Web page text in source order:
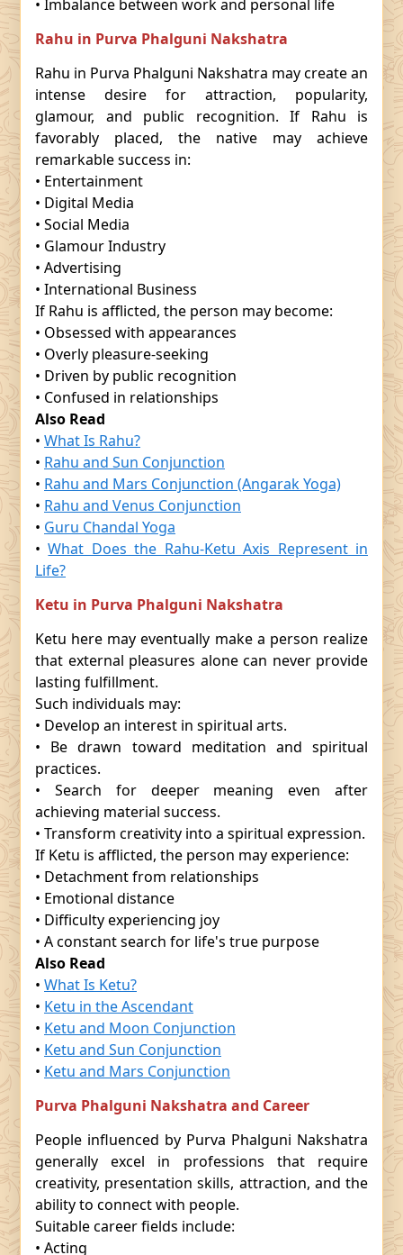
• Imbalance between work and personal life
Rahu in Purva Phalguni Nakshatra
Rahu in Purva Phalguni Nakshatra may create an
intense desire for attraction, popularity,
glamour, and public recognition. If Rahu is
favorably placed, the native may achieve
remarkable success in:
• Entertainment
• Digital Media
• Social Media
• Glamour Industry
• Advertising
• International Business
If Rahu is afflicted, the person may become:
• Obsessed with appearances
• Overly pleasure-seeking
• Driven by public recognition
• Confused in relationships
Also Read
• What Is Rahu?
• Rahu and Sun Conjunction
• Rahu and Mars Conjunction (Angarak Yoga)
• Rahu and Venus Conjunction
• Guru Chandal Yoga
•What Does the Rahu-Ketu Axis Represent in
Life?
Ketu in Purva Phalguni Nakshatra
Ketu here may eventually make a person realize
that external pleasures alone can never provide
lasting fulfillment.
Such individuals may:
• Develop an interest in spiritual arts.
• Be drawn toward meditation and spiritual
practices.
• Search for deeper meaning even after
achieving material success.
• Transform creativity into a spiritual expression.
If Ketu is afflicted, the person may experience:
• Detachment from relationships
• Emotional distance
• Difficulty experiencing joy
• A constant search for life's true purpose
Also Read
• What Is Ketu?
• Ketu in the Ascendant
• Ketu and Moon Conjunction
• Ketu and Sun Conjunction
• Ketu and Mars Conjunction
Purva Phalguni Nakshatra and Career
People influenced by Purva Phalguni Nakshatra
generally excel in professions that require
creativity, presentation skills, attraction, and the
ability to connect with people.
Suitable career fields include:
• Acting